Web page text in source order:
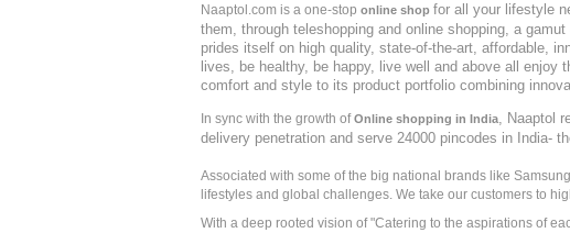
Naaptol.com is a one-stop online shop for all your lifestyle
them, through teleshopping and online shopping, a
prides itself on high quality, state-of-the-art, affordable,
lives, be healthy, be happy, live well and above all
comfort and style to its product portfolio combining
In sync with the growth ofOnline shopping in India, Naaptol
delivery penetration and serve 24000 pincodes in India-
Associated with some of the big national brands like
lifestyles and global challenges. We take our customers to
With a deep rooted vision of "Catering to the aspirations of